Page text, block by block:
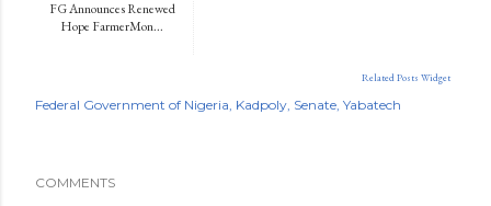
FG Announces Renewed
Hope FarmerMon...
Related Posts Widget
Federal Government of Nigeria Kadpoly Senate Yabatech
COMMENTS